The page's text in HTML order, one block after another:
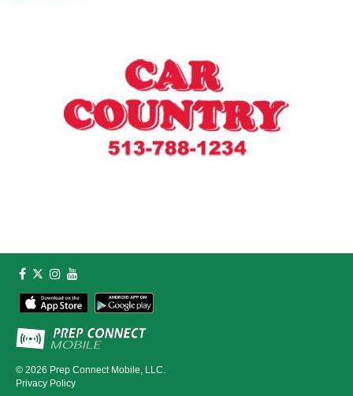
© 2026 Prep Connect Mobile, LLC.
Privacy Policy